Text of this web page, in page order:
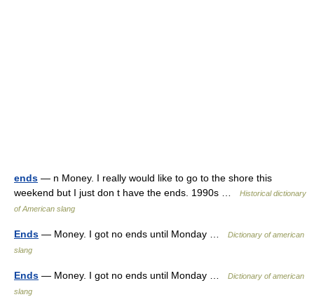
ends — n Money. I really would like to go to the shore this
weekend but I just don t have the ends. 1990s …
Historical dictionary
of American slang
Ends — Money. I got no ends until Monday …
Dictionary of american
slang
Ends — Money. I got no ends until Monday …
Dictionary of american
slang